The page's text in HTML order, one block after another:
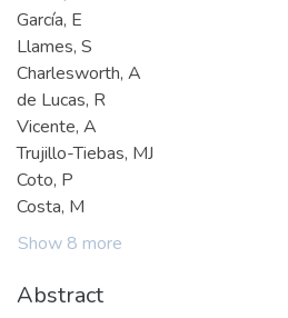
García, E
Llames, S
Charlesworth, A
de Lucas, R
Vicente, A
Trujillo-Tiebas, MJ
Coto, P
Costa, M
Show 8 more
Abstract